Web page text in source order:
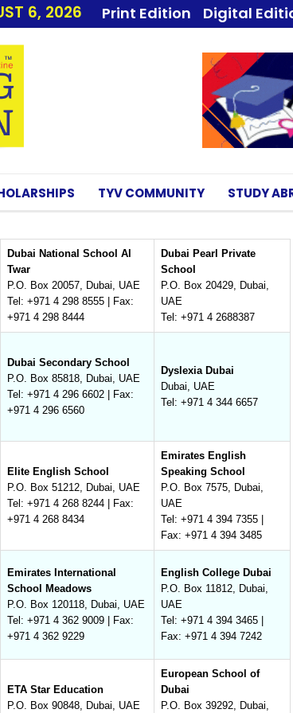
6, 2026 Print Edition Digital
TYV COMMUNITY STUDY
Dubai National School Al
Twar
P.O. Box 20057, Dubai, UAE
Tel: +971 4 298 8555 | Fax:
+971 4 298 8444
Dubai Pearl Private
School
P.O. Box 20429, Dubai,
UAE
Tel: +971 4 2688387
Dubai Secondary School
P.O. Box 85818, Dubai, UAE
Tel: +971 4 296 6602 | Fax:
+971 4 296 6560
Dyslexia Dubai
Dubai, UAE
Tel: +971 4 344 6657
Elite English School
P.O. Box 51212, Dubai, UAE
Tel: +971 4 268 8244 | Fax:
+971 4 268 8434
Emirates English
Speaking School
P.O. Box 7575, Dubai,
UAE
Tel: +971 4 394 7355 |
Fax: +971 4 394 3485
Emirates International
School Meadows
P.O. Box 120118, Dubai, UAE
Tel: +971 4 362 9009 | Fax:
+971 4 362 9229
English College Dubai
P.O. Box 11812, Dubai,
UAE
Tel: +971 4 394 3465 |
Fax: +971 4 394 7242
ETA Star Education
P.O. Box 90848, Dubai, UAE
European School of
Dubai
P.O. Box 39292, Dubai,